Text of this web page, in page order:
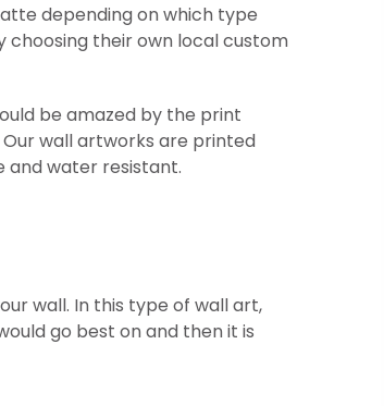
depending on which type
choosing their own local custom
be amazed by the print
Our wall artworks are printed
and water resistant.
wall. In this type of wall art,
go best on and then it is